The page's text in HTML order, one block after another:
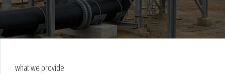
what we provide